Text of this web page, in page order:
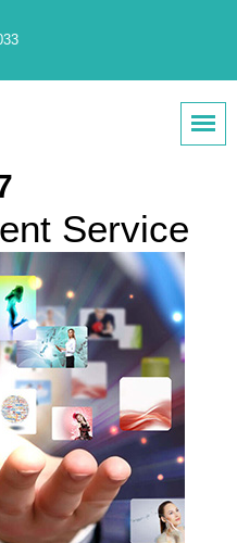
Service